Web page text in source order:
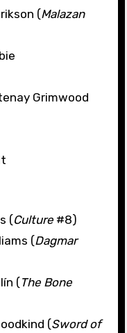
(Malazan
Grimwood
(Culture#8)
(Dagmar
(The Bone
(Sword of